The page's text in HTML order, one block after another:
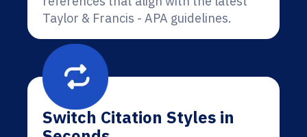
Taylor & Francis - APA guidelines.
Switch Citation Styles in